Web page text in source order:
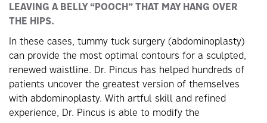
LEAVING A BELLY “POOCH” THAT MAY HANG OVER
THE HIPS.
In these cases, tummy tuck surgery (abdominoplasty)
can provide the most optimal contours for a sculpted,
renewed waistline. Dr. Pincus has helped hundreds of
patients uncover the greatest version of themselves
with abdominoplasty. With artful skill and refined
experience, Dr. Pincus is able to modify the